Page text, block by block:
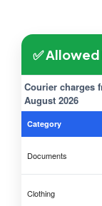
✅
Courier charges
August 2026
Category
Documents
Clothing